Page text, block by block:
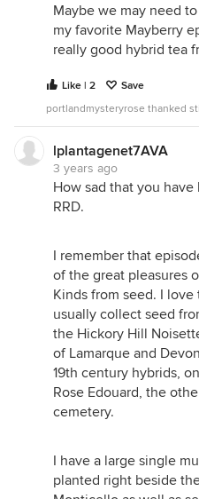
Maybe we may need
my favorite Mayberry
really good hybrid tea
Like | 2
Save
portlandmysteryrose thanked
lplantagenet7AVA
3 years ago
How sad that you
RRD.
I remember that
of the great pleasures
Kinds from seed. I
usually collect seed
the Hickory Hill
of Lamarque and
19th century hybrids,
Rose Edouard, the
cemetery.
I have a large single
planted right beside